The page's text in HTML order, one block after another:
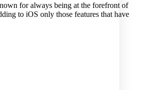
for always being at the forefront of
to iOS only those features that have